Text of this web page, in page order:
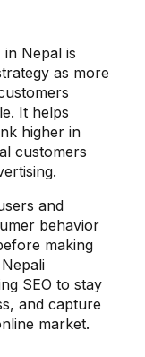
in Nepal is
as more
It helps
higher in
customers
and
behavior
making
SEO to stay
and capture
market.